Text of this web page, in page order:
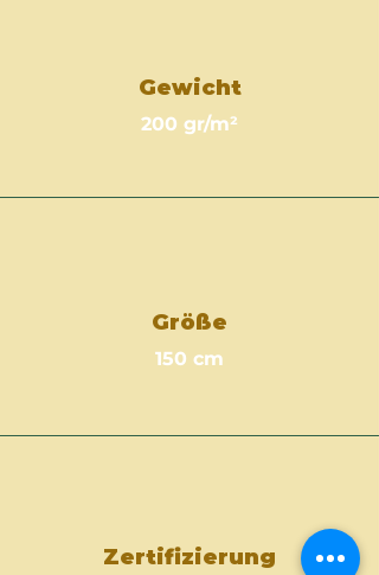
Gewicht
200 gr/m²
Größe
150 cm
Zertifizierung